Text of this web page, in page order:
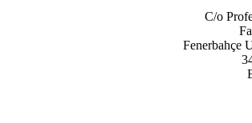
C/o
Fenerbahçe